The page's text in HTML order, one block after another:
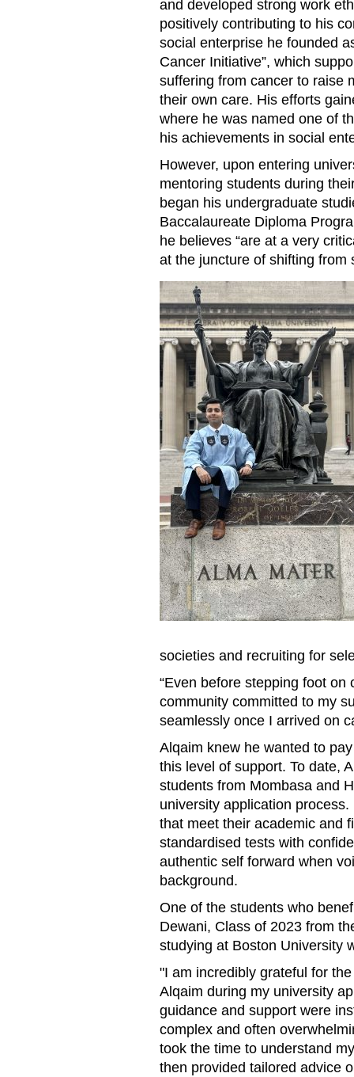
and developed strong work
positively contributing to his
social enterprise he founded
Cancer Initiative”, which
suffering from cancer to raise
their own care. His efforts
where he was named one of
his achievements in social
However, upon entering
mentoring students during
began his undergraduate
Baccalaureate Diploma
he believes “are at a very
at the juncture of shifting
societies and recruiting for
“Even before stepping foot
community committed to my
seamlessly once I arrived on
Alqaim knew he wanted to
this level of support. To date,
students from Mombasa and
university application
that meet their academic and
standardised tests with
authentic self forward when
background.
One of the students who
Dewani, Class of 2023 from
studying at Boston University
"I am incredibly grateful for
Alqaim during my university
guidance and support were
complex and often
took the time to understand
then provided tailored advice